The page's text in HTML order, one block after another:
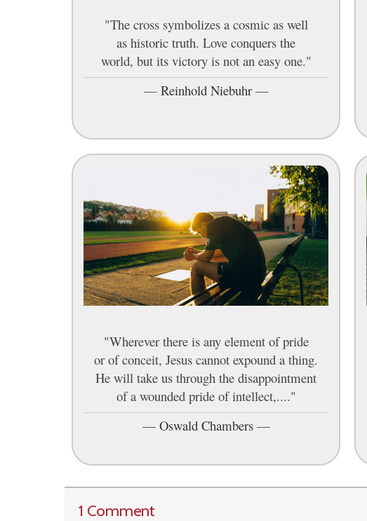
"The cross symbolizes a cosmic as well
as historic truth. Love conquers the
world, but its victory is not an easy one."
— Reinhold Niebuhr—
"Wherever there is any element of pride
or of conceit, Jesus cannot expound a thing.
He will take us through the disappointment
of a wounded pride of intellect,...."
— Oswald Chambers—
1 Comment